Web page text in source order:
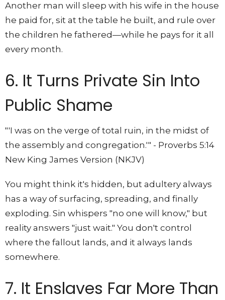
Another man will sleep with his wife in the house
he paid for, sit at the table he built, and rule over
the children he fathered—while he pays for it all
every month.
6. It Turns Private Sin Into
Public Shame
"'I was on the verge of total ruin, in the midst of
the assembly and congregation.'" - Proverbs 5:14
New King James Version (NKJV)
You might think it's hidden, but adultery always
has a way of surfacing, spreading, and finally
exploding. Sin whispers "no one will know," but
reality answers "just wait." You don't control
where the fallout lands, and it always lands
somewhere.
7. It Enslaves Far More Than